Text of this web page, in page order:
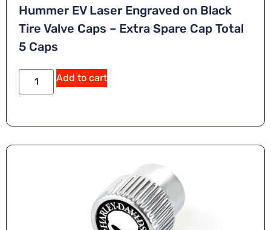
Hummer EV Laser Engraved on Black
Tire Valve Caps – Extra Spare Cap Total
5 Caps
Add to cart